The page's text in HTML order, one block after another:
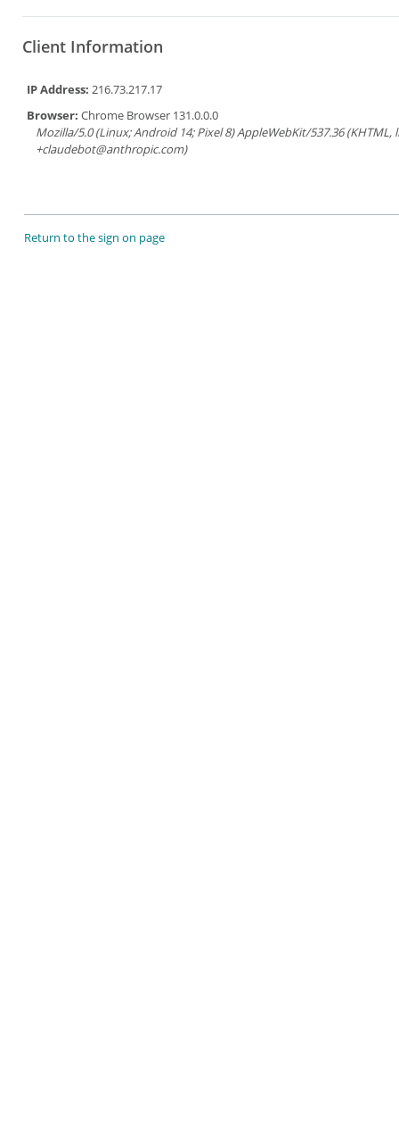
Client Information
IP Address: 216.73.217.17
Browser: Chrome Browser 131.0.0.0
Mozilla/5.0 (Linux; Android 14; Pixel 8) AppleWebKit/537.36
+claudebot@anthropic.com)
Return to the sign on page